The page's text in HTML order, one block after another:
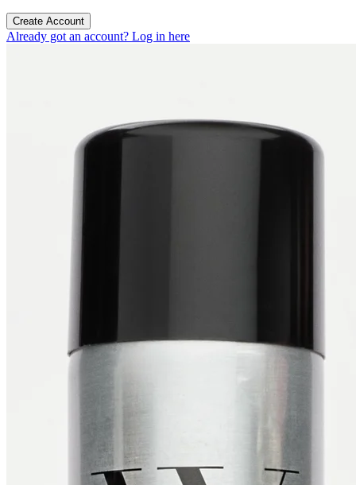
Create Account
Already got an account? Log in here